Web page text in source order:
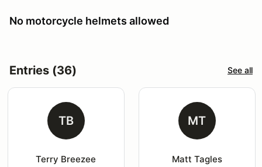
No motorcycle helmets allowed
Entries (36) See all
TB
Terry Breezee
MT
Matt Tagles